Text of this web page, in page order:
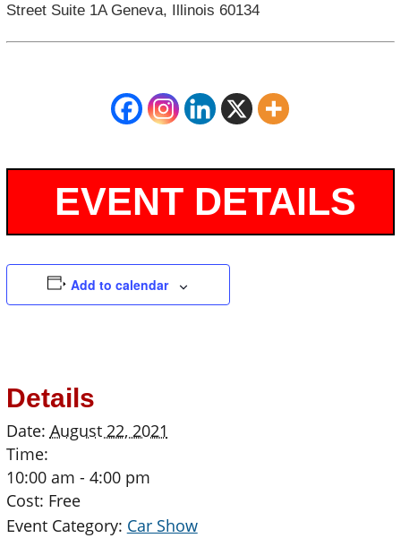
Street Suite 1A Geneva, Illinois 60134
Add to calendar
Details
Date: August 22, 2021
Time:
10:00 am - 4:00 pm
Cost: Free
Event Category: Car Show